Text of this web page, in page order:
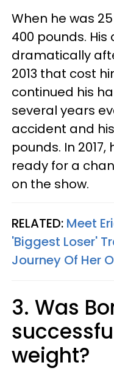
When he was
400 pounds.
dramatically
2013 that cost
continued his
several years
accident and
pounds. In
ready for a
on the show.
RELATED: Meet
'Biggest Loser'
Journey Of Her
3. Was
weight?